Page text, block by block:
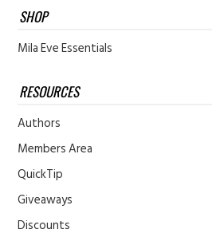
SHOP
Mila Eve Essentials
RESOURCES
Authors
Members Area
QuickTip
Giveaways
Discounts